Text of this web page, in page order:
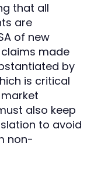
that all
are
of new
made
by
is critical
also keep
to avoid
non-